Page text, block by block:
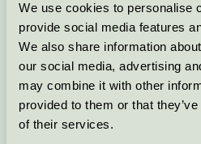
We use cookies to personalise
provide social media features
We also share information
our social media, advertising
may combine it with other
provided to them or that
of their services.
Kontakta oss på 08-55 55 24
Fortsätt